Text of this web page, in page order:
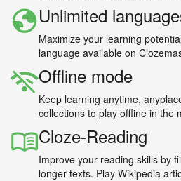
Unlimited
Maximize your learning
language available on
Offline mode
Keep learning anytime,
collections to play offline in the
Cloze-Reading
Improve your reading skills by
longer texts. Play Wikipedia